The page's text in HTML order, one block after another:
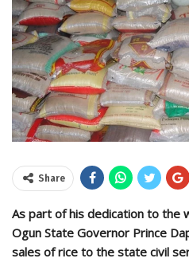
Share
As part of his dedication to the
Ogun State Governor Prince
sales of rice to the state civil